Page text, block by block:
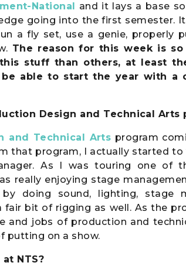
National and it lays a base
going into the first semester.
a fly set, use a genie, properly
The reason for this week is
stuff than others, at least
able to start the year with a
Design and Technical Arts
and Technical Arts program
that program, I actually started
As I was touring one of
really enjoying stage
doing sound, lighting, stage
bit of rigging as well. As the
and jobs of production and
putting on a show.
NTS?